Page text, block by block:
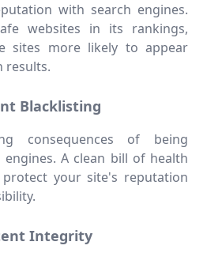
with search engines.
websites in its rankings,
sites more likely to appear
results.
Blacklisting
consequences of being
A clean bill of health
your site's reputation
Integrity